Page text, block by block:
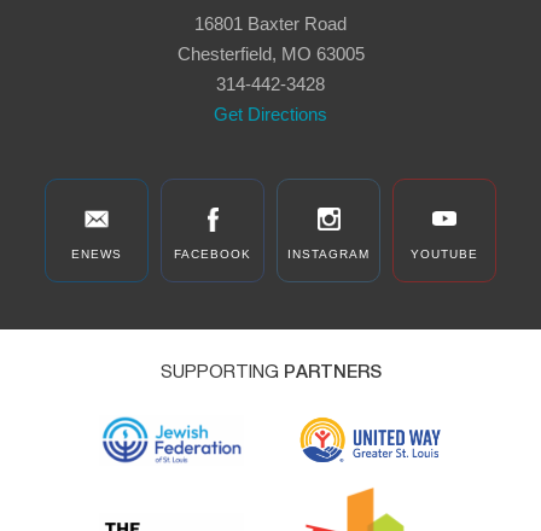
16801 Baxter Road
Chesterfield, MO 63005
314-442-3428
Get Directions
ENEWS FACEBOOK INSTAGRAM YOUTUBE
SUPPORTING PARTNERS